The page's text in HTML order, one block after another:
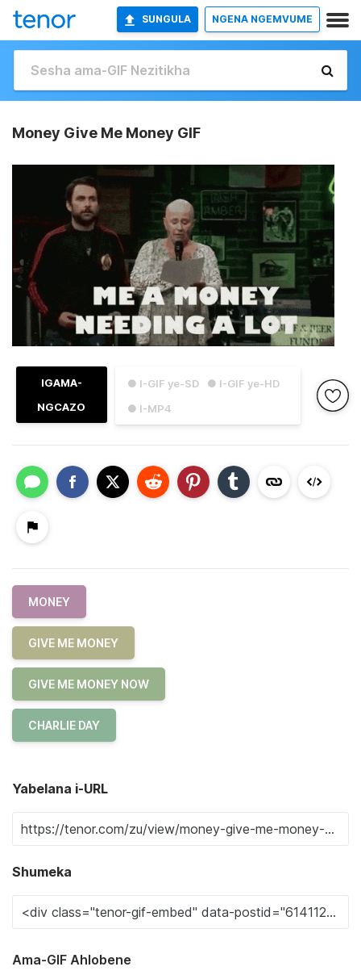
SUNGULA NGENA NGEMVUME
Money Give Me Money GIF
● I-GIF ye-SD
● I-GIF ye-HD
● I-MP4
IGAMA-
NGCAZO
MONEY
GIVE ME MONEY
GIVE ME MONEY NOW
CHARLIE DAY
Yabelana i-URL
Shumeka
Ama-GIF Ahlobene